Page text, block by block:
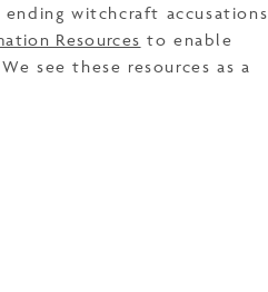
witchcraft accusations
Resources to enable
see these resources as a